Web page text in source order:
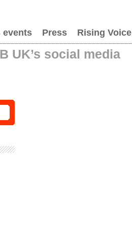
events Press Rising Voice
UK’s social media